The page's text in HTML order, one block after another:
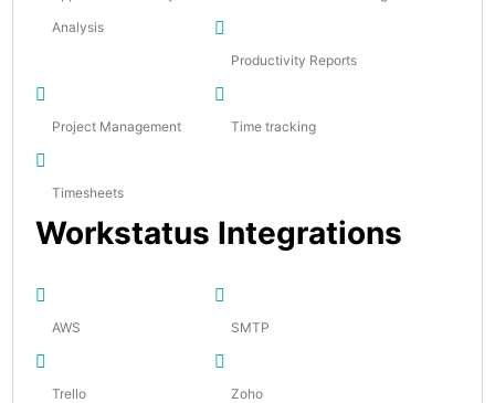
Analysis
Productivity Reports
Project Management Time tracking
Timesheets
Workstatus Integrations
AWS SMTP
Trello Zoho